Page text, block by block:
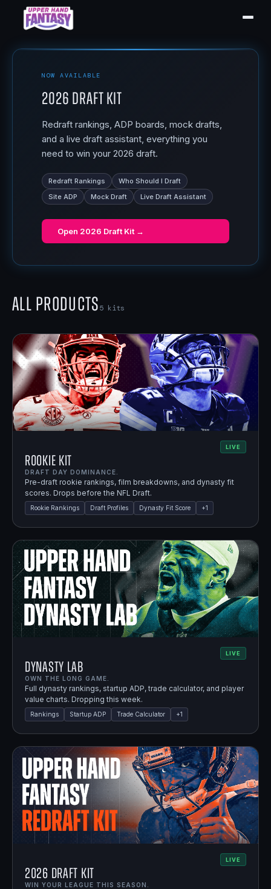
NOW AVAILABLE
2026 Draft Kit
Redraft rankings, ADP boards, mock drafts,
and a live draft assistant, everything you
need to win your 2026 draft.
Redraft Rankings
Who Should I Draft
Site ADP
Mock Draft Live Draft Assistant
Open 2026 Draft Kit →
All Products5 kits
LIVE
Rookie Kit
DRAFT DAY DOMINANCE.
Pre-draft rookie rankings, film breakdowns, and dynasty fit
scores. Drops before the NFL Draft.
Rookie Rankings Draft Profiles Dynasty Fit Score +1
LIVE
Dynasty Lab
OWN THE LONG GAME.
Full dynasty rankings, startup ADP, trade calculator, and player
value charts. Dropping this week.
Rankings Startup ADP Trade Calculator +1
LIVE
2026 Draft Kit
WIN YOUR LEAGUE THIS SEASON.